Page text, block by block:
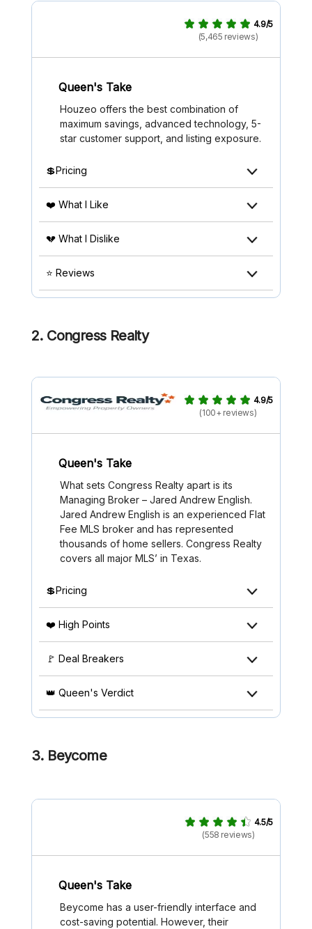
4.9/5
(5,465 reviews)
Queen's Take
Houzeo offers the best combination of
maximum savings, advanced technology, 5-
star customer support, and listing exposure.
💲Pricing
❤️ What I Like
💔 What I Dislike
⭐ Reviews
2. Congress Realty
4.9/5
(100+ reviews)
Queen's Take
What sets Congress Realty apart is its
Managing Broker – Jared Andrew English.
Jared Andrew English is an experienced Flat
Fee MLS broker and has represented
thousands of home sellers. Congress Realty
covers all major MLS’ in Texas.
💲Pricing
❤️ High Points
🚩 Deal Breakers
👑 Queen's Verdict
3. Beycome
4.5/5
(558 reviews)
Queen's Take
Beycome has a user-friendly interface and
cost-saving potential. However, their